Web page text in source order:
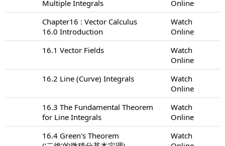
Multiple Integrals
Online
Chapter16 : Vector Calculus
16.0 Introduction
Watch
Online
16.1 Vector Fields
Watch
Online
16.2 Line (Curve) Integrals
Watch
Online
16.3 The Fundamental Theorem
for Line Integrals
Watch
Online
16.4 Green's Theorem
Watch